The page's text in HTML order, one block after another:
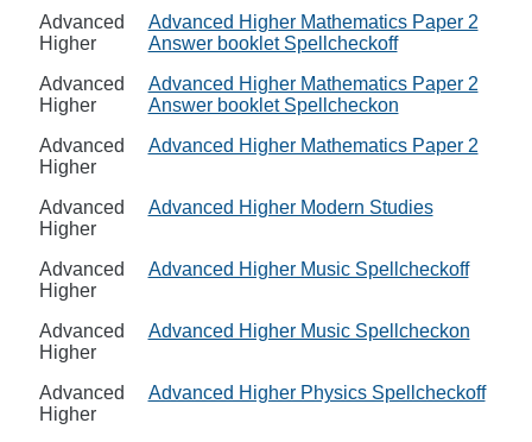
Advanced
Higher
Advanced Higher Mathematics Paper 2
Answer booklet Spellcheckoff
Advanced
Higher
Advanced Higher Mathematics Paper 2
Answer booklet Spellcheckon
Advanced
Higher
Advanced Higher Mathematics Paper 2
Advanced
Higher
Advanced Higher Modern Studies
Advanced
Higher
Advanced Higher Music Spellcheckoff
Advanced
Higher
Advanced Higher Music Spellcheckon
Advanced
Higher
Advanced Higher Physics Spellcheckoff